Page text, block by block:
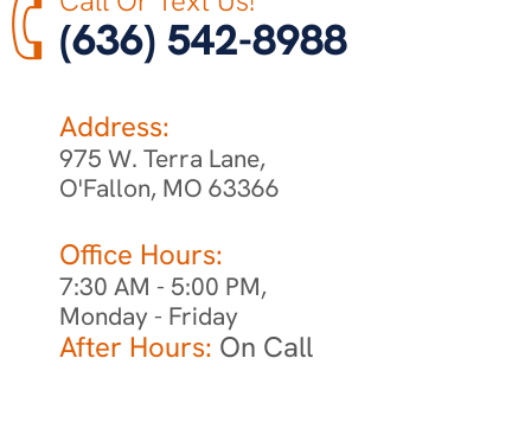
(636) 542-8988
Address:
975 W. Terra Lane,
O'Fallon, MO 63366
Office Hours:
7:30 AM - 5:00 PM,
Monday - Friday
After Hours: On Call